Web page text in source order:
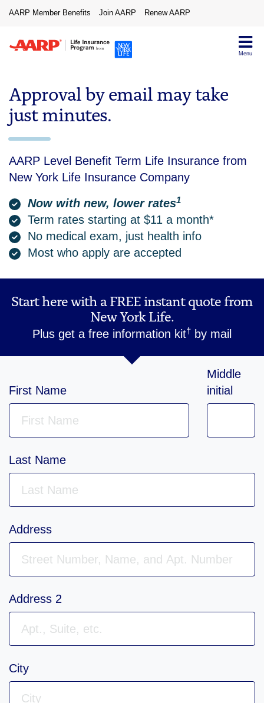
AARP Member Benefits Join AARP Renew AARP
Menu
Approval by email may take
just minutes.
AARP Level Benefit Term Life Insurance from
New York Life Insurance Company
Now with new, lower rates1
Term rates starting at $11 a month*
No medical exam, just health info
Most who apply are accepted
Start here with a FREE instant quote from
New York Life.
Plus get a free information kit† by mail
First Name
Middle
initial
Last Name
Address
Address 2
City